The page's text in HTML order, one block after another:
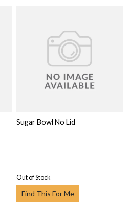
Sugar Bowl No Lid
Out of Stock
Find This For Me